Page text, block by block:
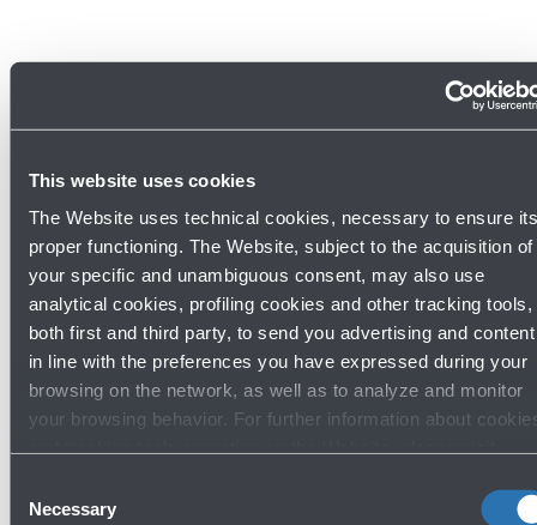
This website uses cookies
The Website uses technical cookies, necessary to ensure its
proper functioning. The Website, subject to the acquisition of
your specific and unambiguous consent, may also use
analytical cookies, profiling cookies and other tracking tools,
both first and third party, to send you advertising and content
in line with the preferences you have expressed during your
browsing on the network, as well as to analyze and monitor
your browsing behavior. For further information about
Selection
Necessary
Discover other bar and restaurants
Bar and restaurants